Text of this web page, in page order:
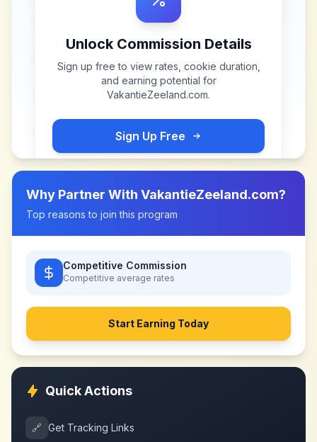
Unlock Commission Details
Sign up free to view rates, cookie duration,
and earning potential for
VakantieZeeland.com.
Sign Up Free
Why Partner With VakantieZeeland.com?
Top reasons to join this program
Competitive Commission
Competitive average rates
Start Earning Today
Quick Actions
🔗 Get Tracking Links